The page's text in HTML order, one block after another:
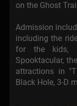
on the Ghost
Admission
including the
for the kids,
Spooktacular,
attractions in
Black Hole, 3-D